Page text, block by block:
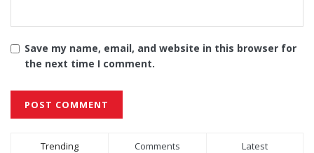
Save my name, email, and website in this browser for
the next time I comment.
Alternative:
Trending Comments Latest